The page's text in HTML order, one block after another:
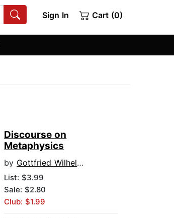
Sign In Cart (0)
Discourse on
Metaphysics
by Gottfried Wilhelm Leibniz
List:$3.99
Sale: $2.80
Club: $1.99